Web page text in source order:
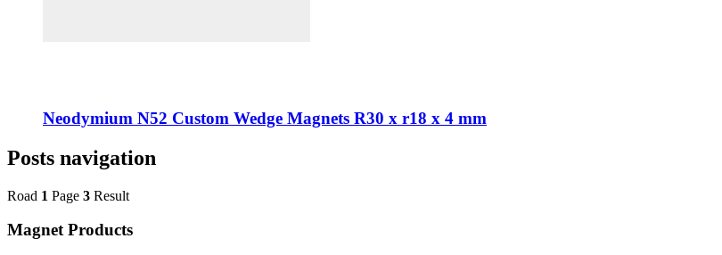
Neodymium N52 Custom Wedge Magnets R30 x r18 x 4 mm
Posts navigation
Road 1 Page 3 Result
Magnet Products